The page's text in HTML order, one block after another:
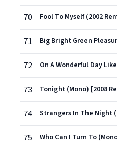
70 Fool To Myself (2002
71 Big Bright Green
72
73 Tonight (Mono) [2008
74
75